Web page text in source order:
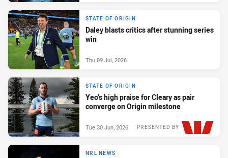
STATE OF ORIGIN
Daley blasts critics after stunning series
win
Thu 09 Jul, 2026
STATE OF ORIGIN
Yeo’s high praise for Cleary as pair
converge on Origin milestone
PRESENTED BY
Tue 30 Jun, 2026
NRL NEWS